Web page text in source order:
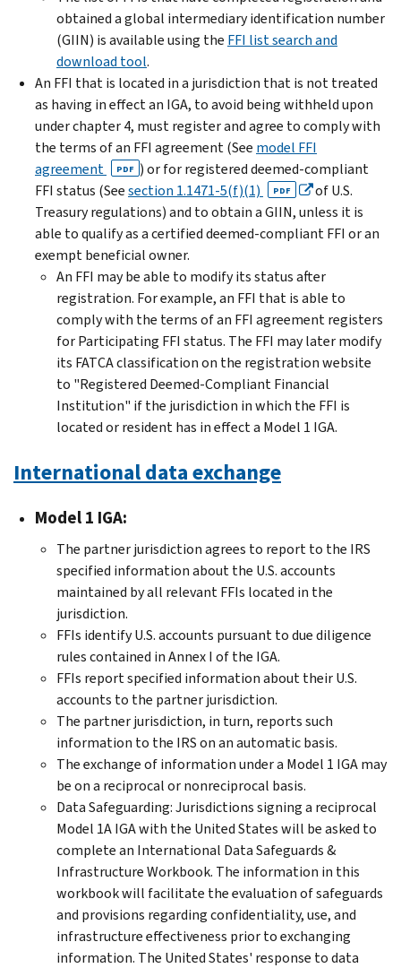
obtained a global intermediary identification number
(GIIN) is available using the FFI list search and
download tool.
An FFI that is located in a jurisdiction that is not treated
as having in effect an IGA, to avoid being withheld upon
under chapter 4, must register and agree to comply with
the terms of an FFI agreement (See model FFI
agreement
PDF ) or for registered deemed-compliant
FFI status (Seesection 1.1471-5(f)(1) PDF
of U.S.
Treasury regulations) and to obtain a GIIN, unless it is
able to qualify as a certified deemed-compliant FFI or an
exempt beneficial owner.
An FFI may be able to modify its status after
registration. For example, an FFI that is able to
comply with the terms of an FFI agreement registers
for Participating FFI status. The FFI may later modify
its FATCA classification on the registration website
to "Registered Deemed-Compliant Financial
Institution" if the jurisdiction in which the FFI is
located or resident has in effect a Model 1 IGA.
International data exchange
Model 1 IGA:
The partner jurisdiction agrees to report to the IRS
specified information about the U.S. accounts
maintained by all relevant FFIs located in the
jurisdiction.
FFIs identify U.S. accounts pursuant to due diligence
rules contained in Annex I of the IGA.
FFIs report specified information about their U.S.
accounts to the partner jurisdiction.
The partner jurisdiction, in turn, reports such
information to the IRS on an automatic basis.
The exchange of information under a Model 1 IGA may
be on a reciprocal or nonreciprocal basis.
Data Safeguarding: Jurisdictions signing a reciprocal
Model 1A IGA with the United States will be asked to
complete an International Data Safeguards &
Infrastructure Workbook. The information in this
workbook will facilitate the evaluation of safeguards
and provisions regarding confidentiality, use, and
infrastructure effectiveness prior to exchanging
information. The United States' response to data